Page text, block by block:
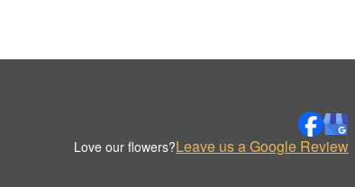
Love our flowers?Leave us a Google Review